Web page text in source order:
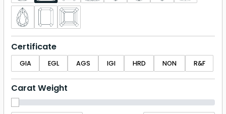
Certificate
GIA EGL AGS IGI HRD NON R&F
Carat Weight